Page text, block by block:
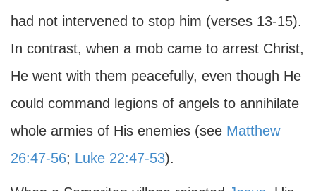
had not intervened to stop him (verses 13-15).
In contrast, when a mob came to arrest Christ,
He went with them peacefully, even though He
could command legions of angels to annihilate
whole armies of His enemies (see Matthew
26:47-56; Luke 22:47-53).